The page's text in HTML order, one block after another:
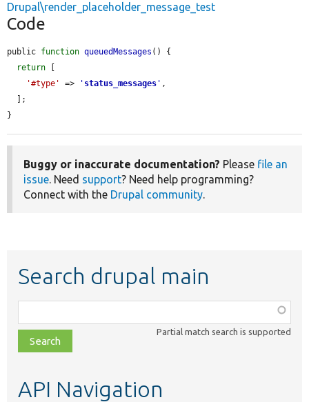
Drupal\render_placeholder_message_test
Code
public function queuedMessages () {
return [
'#type'
=> ' status_messages ' ,
}
Buggy or inaccurate documentation? Please file an
issue. Need support? Need help programming?
Connect with the Drupal community.
Search drupal main
class,
file,
topic,
Partial match search is supported
API Navigation